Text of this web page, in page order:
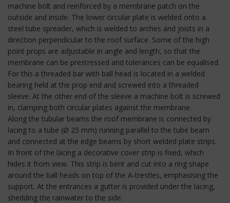
machine bolt and reinforced by a membrane patch on the
outside and inside. The lower circular plate is welded onto a
steel tube spreader, which is welded to arches and joists in a
direction perpendicular to the roof surface. Some of the high
point props are adjustable in angle and length, so that the
membrane can be prestressed and tolerances can be equalised.
For this a threaded bar with ball head is located in a welded
bearing held at the prop end and screwed into a threaded
sleeve. At the other end of the sleeve a machine bolt is screwed
in, clamping both circular plates against the membrane.
Along the tubular beams the roof membrane is connected by
lacing to a tube (Ø 25 mm) running parallel to the tube beam
and connected at the edge beams by short welded plate strips.
In front of the lacing a decorative cover strip is fixed, which
hides it from view. This strip is bent and cut into a ring shape
around the ball heads on top of the A-trestles, emphasising the
support. At the entrances a gutter is provided under the lacing,
shedding the rainwater to the side.